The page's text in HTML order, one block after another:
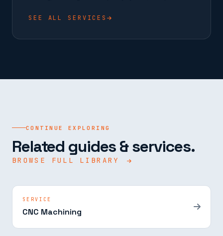
SEE ALL SERVICES
CONTINUE EXPLORING
Related guides & services.
BROWSE FULL LIBRARY
SERVICE
CNC Machining